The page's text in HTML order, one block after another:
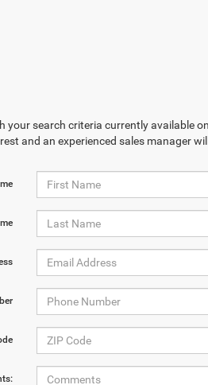
your search criteria currently available
and an experienced sales manager